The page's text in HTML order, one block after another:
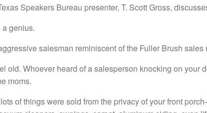
Speakers Bureau presenter, T. Scott Gross,
genius.
salesman reminiscent of the Fuller Brush
old. Whoever heard of a salesperson knocking on
moms.
of things were sold from the privacy of your front